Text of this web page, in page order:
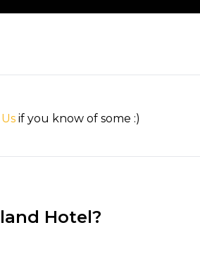
if you know of some :)
Hotel?